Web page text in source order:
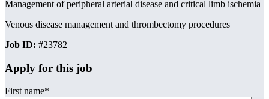
Management of peripheral arterial disease and critical limb ischemia
Venous disease management and thrombectomy procedures
Job ID: #23782
Apply for this job
First name*